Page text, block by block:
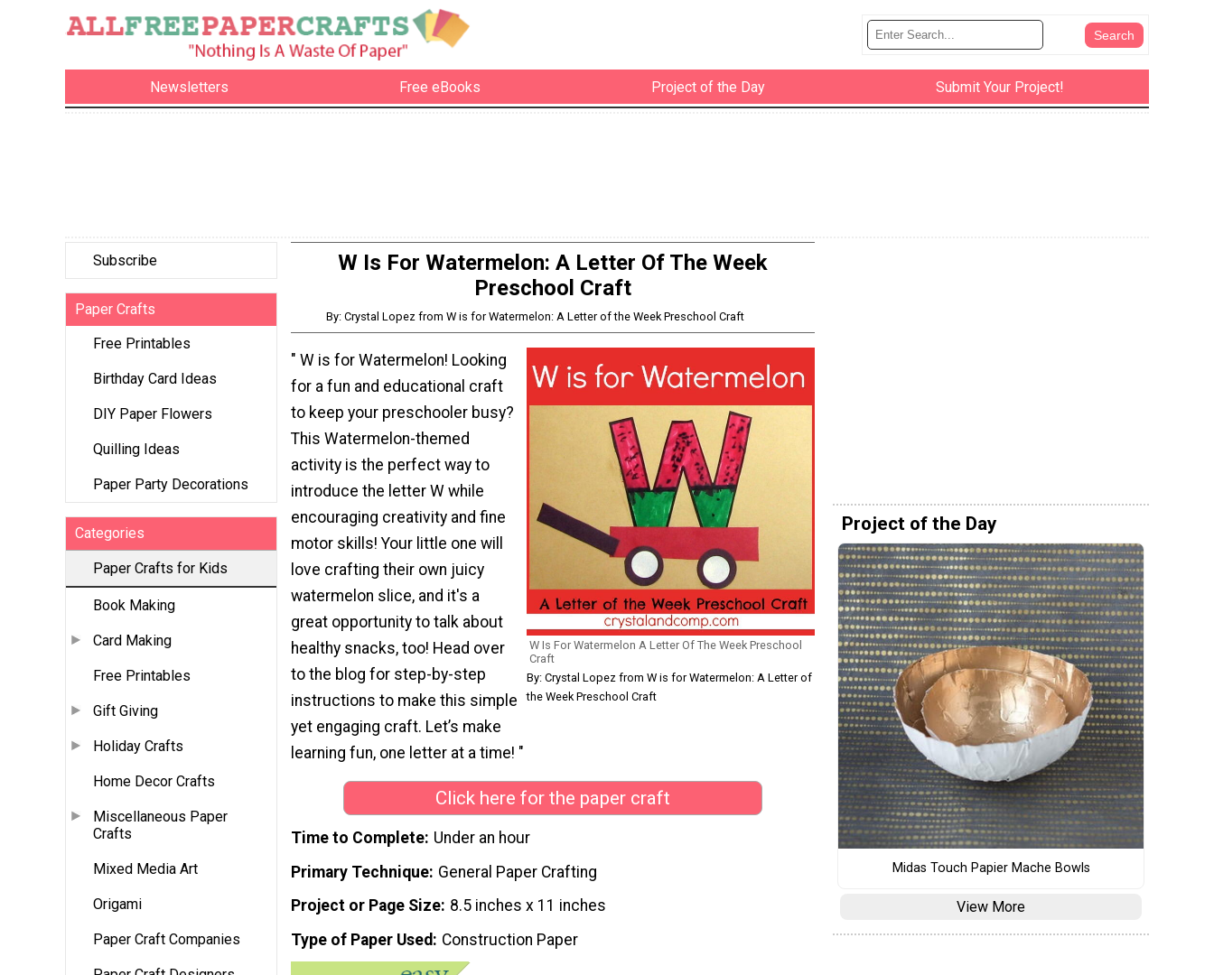
Newsletters Free eBooks Project of the Day Submit Your Project!
Subscribe
Paper Crafts
Free Printables
Birthday Card Ideas
DIY Paper Flowers
Quilling Ideas
Paper Party Decorations
Categories
Paper Crafts for Kids
Book Making
Card Making
Free Printables
Gift Giving
Holiday Crafts
Home Decor Crafts
Miscellaneous Paper
Crafts
Mixed Media Art
Origami
Paper Craft Companies
W Is For Watermelon: A Letter Of The Week
Preschool Craft
By: Crystal Lopez from W is for Watermelon: A Letter of the Week Preschool Craft
W Is For Watermelon A Letter Of The Week Preschool
Craft
By: Crystal Lopez from W is for Watermelon: A Letter of
the Week Preschool Craft
" W is for Watermelon! Looking
for a fun and educational craft
to keep your preschooler busy?
This Watermelon-themed
activity is the perfect way to
introduce the letter W while
encouraging creativity and fine
motor skills! Your little one will
love crafting their own juicy
watermelon slice, and it's a
great opportunity to talk about
healthy snacks, too! Head over
to the blog for step-by-step
instructions to make this simple
yet engaging craft. Let’s make
learning fun, one letter at a time! "
Click here for the paper craft
Time to Complete Under an hour
Primary Technique General Paper Crafting
Project or Page Size 8.5 inches x 11 inches
Type of Paper Used
Construction Paper
Project of the Day
Midas Touch Papier Mache Bowls
View More